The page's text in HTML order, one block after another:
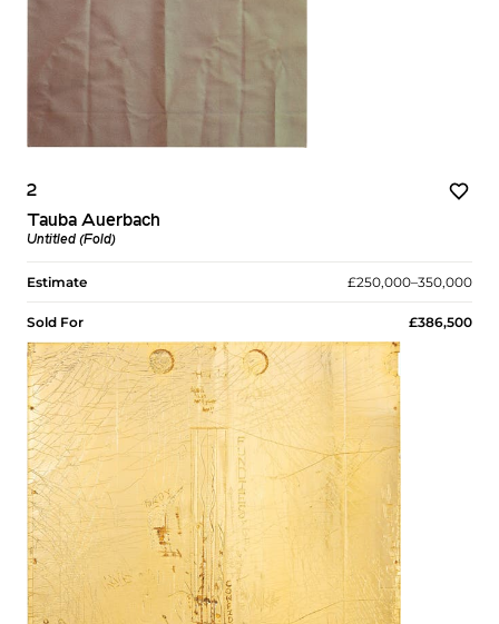
2
Tauba Auerbach
Untitled (Fold)
Estimate £250,000–350,000
Sold For £386,500